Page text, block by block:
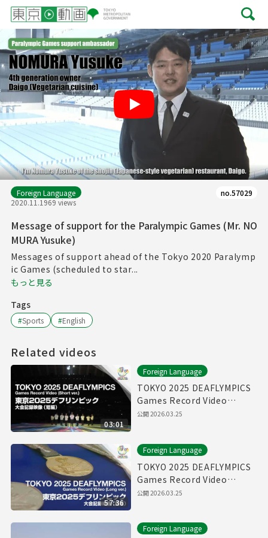
Play
Foreign Language
2020.11.1969 views
no.57029
Message of support for the Paralympic Games (Mr. NO
MURA Yusuke)
Messages of support ahead of the Tokyo 2020 Paralymp
ic Games (scheduled to star...
もっと見る
Tags
#Sports #English
Related videos
03:01
Foreign Language
TOKYO 2025 DEAFLYMPICS
Games Record Video
（Short ver.）
公開2026.03.25
57:36
Foreign Language
TOKYO 2025 DEAFLYMPICS
Games Record Video
（Long ver.）
公開2026.03.25
Foreign Language